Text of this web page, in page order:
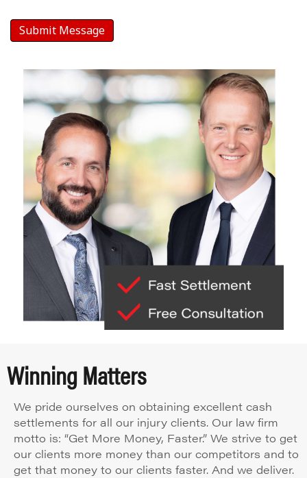
Winning Matters
We pride ourselves on obtaining excellent cash
settlements for all our injury clients. Our law firm
motto is: “Get More Money, Faster.” We strive to get
our clients more money than our competitors and to
get that money to our clients faster. And we deliver.